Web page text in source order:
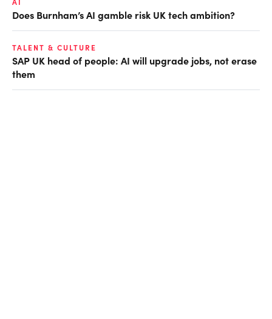
Does Burnham’s AI gamble risk UK tech ambition?
TALENT & CULTURE
SAP UK head of people: AI will upgrade jobs, not erase
them